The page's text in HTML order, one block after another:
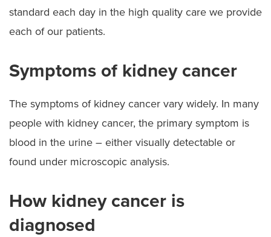
standard each day in the high quality care we provide
each of our patients.
Symptoms of kidney cancer
The symptoms of kidney cancer vary widely. In many
people with kidney cancer, the primary symptom is
blood in the urine – either visually detectable or
found under microscopic analysis.
How kidney cancer is
diagnosed